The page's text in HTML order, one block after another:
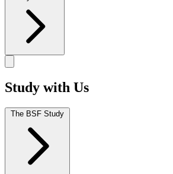
Study with Us
The BSF Study